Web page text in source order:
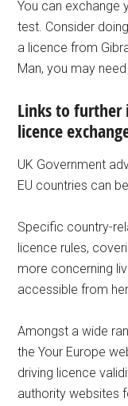
You can exchange
test. Consider
a licence from
Man, you may
Links to
licence
UK Government
EU countries can
Specific country-
licence rules,
more concerning
accessible from
Amongst a wide
the Your Europe
driving licence
authority websites